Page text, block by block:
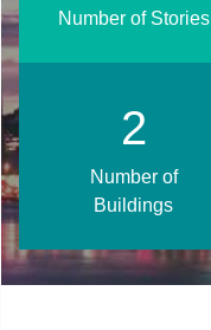
Number of Stories
3
Number of
Buildings